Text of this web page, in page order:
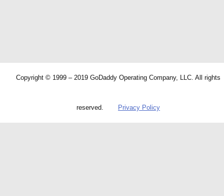
Copyright © 1999 – 2019 GoDaddy Operating Company, LLC. All rights
reserved. Privacy Policy